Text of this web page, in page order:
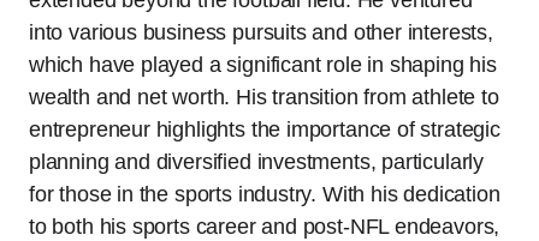
into various business pursuits and other interests,
which have played a significant role in shaping his
wealth and net worth. His transition from athlete to
entrepreneur highlights the importance of strategic
planning and diversified investments, particularly
for those in the sports industry. With his dedication
to both his sports career and post-NFL endeavors,